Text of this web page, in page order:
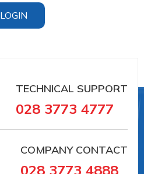
LOGIN
TECHNICAL SUPPORT
028 3773 4777
COMPANY CONTACT
028 3773 4888